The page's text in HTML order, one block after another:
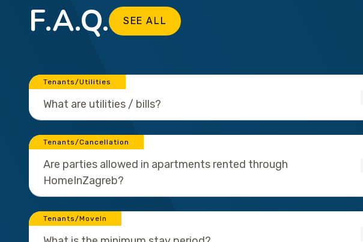
F.A.Q. SEE ALL
Tenants/Utilities
What are utilities / bills?
Tenants/Cancellation
Are parties allowed in apartments rented through
HomeInZagreb?
Tenants/MoveIn